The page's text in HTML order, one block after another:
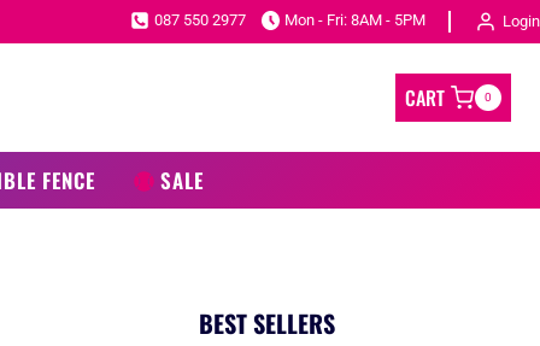
087 550 2977 Mon - Fri: 8AM - 5PM Login
CART 0
FENCE SALE
BEST SELLERS